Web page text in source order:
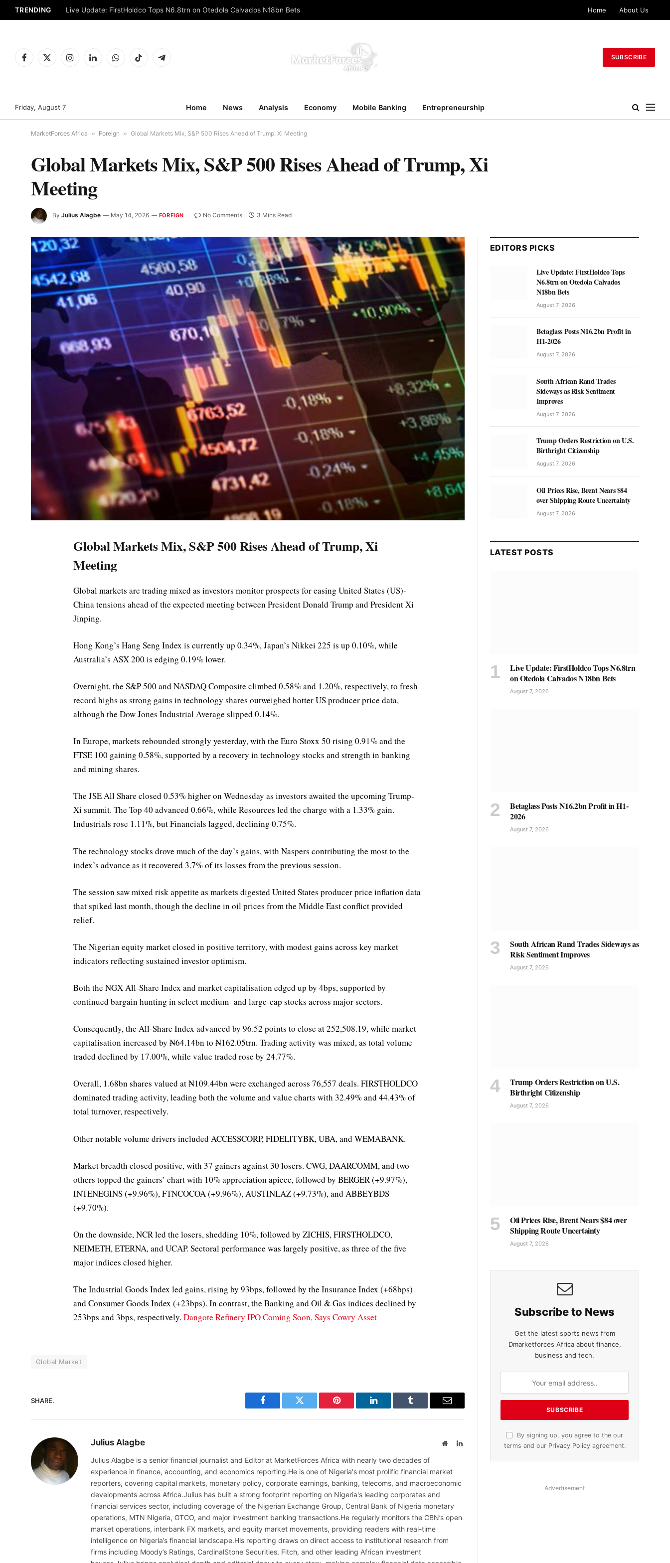
TRENDING Live Update: FirstHoldco Tops N6.8trn on Otedola Calvados N18bn Bets Home About Us
Facebook
X
InstagramLinkedInWhatsAppTikTok Telegram
SUBSCRIBE
Friday, August 7 Home News Analysis Economy Mobile Banking Entrepreneurship
MarketForces Africa » Foreign » Global Markets Mix, S&P 500 Rises Ahead of Trump, Xi Meeting
Global Markets Mix, S&P 500 Rises Ahead of Trump, Xi
Meeting
By Julius Alagbe May 14, 2026 FOREIGN No Comments 3 Mins Read
Global Markets Mix, S&P 500 Rises Ahead of Trump, Xi
Meeting
Global markets are trading mixed as investors monitor prospects for easing United States (US)-
China tensions ahead of the expected meeting between President Donald Trump and President Xi
Jinping.
Hong Kong’s Hang Seng Index is currently up 0.34%, Japan’s Nikkei 225 is up 0.10%, while
Australia’s ASX 200 is edging 0.19% lower.
Overnight, the S&P 500 and NASDAQ Composite climbed 0.58% and 1.20%, respectively, to fresh
record highs as strong gains in technology shares outweighed hotter US producer price data,
although the Dow Jones Industrial Average slipped 0.14%.
In Europe, markets rebounded strongly yesterday, with the Euro Stoxx 50 rising 0.91% and the
FTSE 100 gaining 0.58%, supported by a recovery in technology stocks and strength in banking
and mining shares.
The JSE All Share closed 0.53% higher on Wednesday as investors awaited the upcoming Trump-
Xi summit. The Top 40 advanced 0.66%, while Resources led the charge with a 1.33% gain.
Industrials rose 1.11%, but Financials lagged, declining 0.75%.
The technology stocks drove much of the day’s gains, with Naspers contributing the most to the
index’s advance as it recovered 3.7% of its losses from the previous session.
The session saw mixed risk appetite as markets digested United States producer price inflation data
that spiked last month, though the decline in oil prices from the Middle East conflict provided
relief.
The Nigerian equity market closed in positive territory, with modest gains across key market
indicators reflecting sustained investor optimism.
Both the NGX All-Share Index and market capitalisation edged up by 4bps, supported by
continued bargain hunting in select medium- and large-cap stocks across major sectors.
Consequently, the All-Share Index advanced by 96.52 points to close at 252,508.19, while market
capitalisation increased by ₦64.14bn to ₦162.05trn. Trading activity was mixed, as total volume
traded declined by 17.00%, while value traded rose by 24.77%.
Overall, 1.68bn shares valued at ₦109.44bn were exchanged across 76,557 deals. FIRSTHOLDCO
dominated trading activity, leading both the volume and value charts with 32.49% and 44.43% of
total turnover, respectively.
Other notable volume drivers included ACCESSCORP, FIDELITYBK, UBA, and WEMABANK.
Market breadth closed positive, with 37 gainers against 30 losers. CWG, DAARCOMM, and two
others topped the gainers’ chart with 10% appreciation apiece, followed by BERGER (+9.97%),
INTENEGINS (+9.96%), FTNCOCOA (+9.96%), AUSTINLAZ (+9.73%), and ABBEYBDS
(+9.70%).
On the downside, NCR led the losers, shedding 10%, followed by ZICHIS, FIRSTHOLDCO,
NEIMETH, ETERNA, and UCAP. Sectoral performance was largely positive, as three of the five
major indices closed higher.
The Industrial Goods Index led gains, rising by 93bps, followed by the Insurance Index (+68bps)
and Consumer Goods Index (+23bps). In contrast, the Banking and Oil & Gas indices declined by
253bps and 3bps, respectively. Dangote Refinery IPO Coming Soon, Says Cowry Asset
Global Market
SHARE.
Facebook Twitter Pinterest LinkedIn Tumblr Email
Julius Alagbe WebsiteLinkedIn
Julius Alagbe is a senior financial journalist and Editor at MarketForces Africa with nearly two decades of
experience in finance, accounting, and economics reporting.He is one of Nigeria's most prolific financial market
reporters, covering capital markets, monetary policy, corporate earnings, banking, telecoms, and macroeconomic
developments across Africa.Julius has built a strong footprint reporting on Nigeria's leading corporates and
financial services sector, including coverage of the Nigerian Exchange Group, Central Bank of Nigeria monetary
operations, MTN Nigeria, GTCO, and major investment banking transactions.He regularly monitors the CBN’s open
market operations, interbank FX markets, and equity market movements, providing readers with real-time
intelligence on Nigeria’s financial landscape.His reporting draws on direct access to institutional research from
firms including Moody’s Ratings, CardinalStone Securities, Fitch, and other leading African investment
EDITORS PICKS
Live Update: FirstHoldco Tops
N6.8trn on Otedola Calvados
N18bn Bets
August 7, 2026
Betaglass Posts N16.2bn Profit in
H1-2026
August 7, 2026
South African Rand Trades
Sideways as Risk Sentiment
Improves
August 7, 2026
Trump Orders Restriction on U.S.
Birthright Citizenship
August 7, 2026
Oil Prices Rise, Brent Nears $84
over Shipping Route Uncertainty
August 7, 2026
LATEST POSTS
Live Update: FirstHoldco Tops N6.8trn
on Otedola Calvados N18bn Bets
August 7, 2026
Betaglass Posts N16.2bn Profit in H1-
2026
August 7, 2026
South African Rand Trades Sideways as
Risk Sentiment Improves
August 7, 2026
Trump Orders Restriction on U.S.
Birthright Citizenship
August 7, 2026
Oil Prices Rise, Brent Nears $84 over
Shipping Route Uncertainty
August 7, 2026
Subscribe to News
Get the latest sports news from
Dmarketforces Africa about finance,
business and tech.
By signing up, you agree to the our
terms and our Privacy Policyagreement.
Advertisement